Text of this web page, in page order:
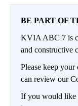
BE PART OF
KVIA ABC 7 is
and constructive
Please keep your
can review our
If you would like